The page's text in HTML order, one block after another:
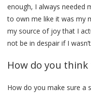
enough, I always needed
to own me like it was my
my source of joy that I
not be in despair if I
How do you
How do you make sure a